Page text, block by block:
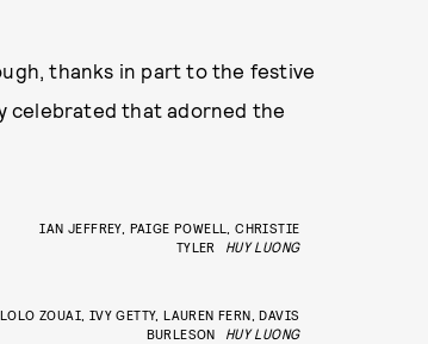
thanks in part to the festive
celebrated that adorned the
IAN JEFFREY, PAIGE POWELL, CHRISTIE
TYLER
HUY LUONG
LOLO ZOUAI, IVY GETTY, LAUREN FERN, DAVIS
BURLESON
HUY LUONG